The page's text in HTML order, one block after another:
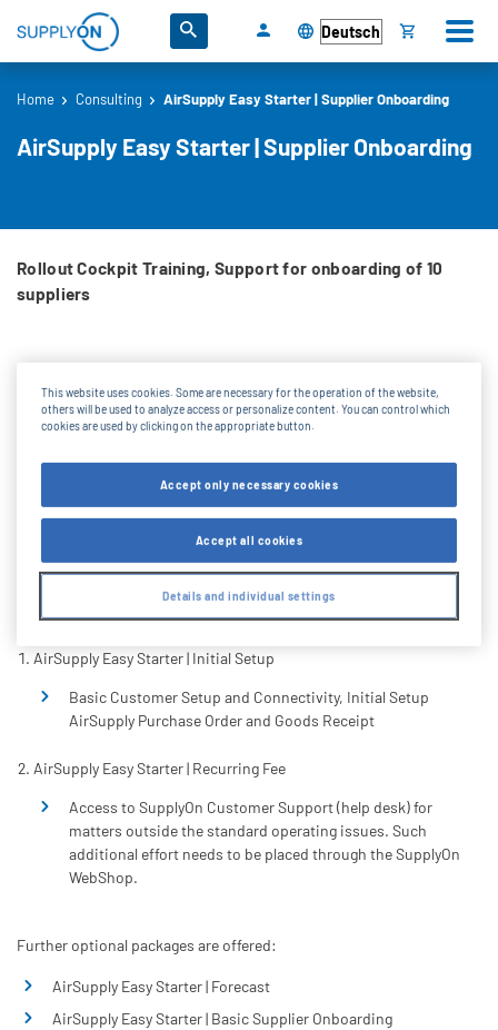
Wählen Sie Ihre Sprache
Home Consulting AirSupply Easy Starter | Supplier Onboarding
AirSupply Easy Starter | Supplier Onboarding
Rollout Cockpit Training, Support for onboarding of 10
suppliers
The following products are mandatory for the
implementation of the AirSupply Easy Starter Package:
AirSupply Easy Starter | Initial Setup
Basic Customer Setup and Connectivity, Initial Setup
AirSupply Purchase Order and Goods Receipt
AirSupply Easy Starter | Recurring Fee
Access to SupplyOn Customer Support (help desk) for
matters outside the standard operating issues. Such
additional effort needs to be placed through the SupplyOn
WebShop.
Further optional packages are offered:
AirSupply Easy Starter | Forecast
AirSupply Easy Starter | Basic Supplier Onboarding
This website uses cookies. Some are necessary for the operation of the website,
others will be used to analyze access or personalize content. You can control which
cookies are used by clicking on the appropriate button.
Accept only necessary cookies
Accept all cookies
Details and individual settings